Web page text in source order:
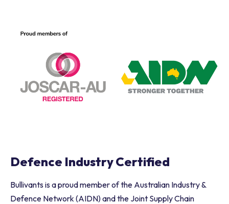
Defence Industry Certified
Bullivants is a proud member of the Australian Industry &
Defence Network (AIDN) and the Joint Supply Chain